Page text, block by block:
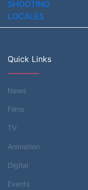
Quick Links
News
Films
TV
Animation
Digital
Events